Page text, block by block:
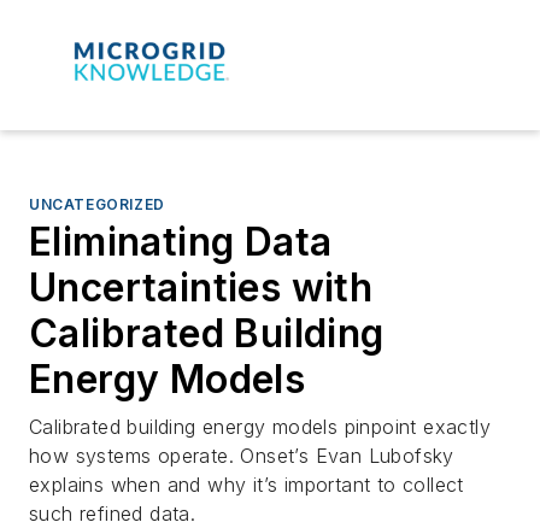
UNCATEGORIZED
Eliminating Data
Uncertainties with
Calibrated Building
Energy Models
Calibrated building energy models pinpoint exactly
how systems operate. Onset’s Evan Lubofsky
explains when and why it’s important to collect
such refined data.